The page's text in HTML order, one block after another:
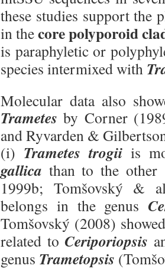
these studies support the
in thecore polyporoid
is paraphyletic or
species intermixed with
Molecular data also
Trametes by Corner
and Ryvarden &
(i) Trametes trogii is
gallica than to the
1999b; Tomšovský
belongs in the genus
Tomšovský (2008)
related toCeriporiopsis
genus Trametopsis